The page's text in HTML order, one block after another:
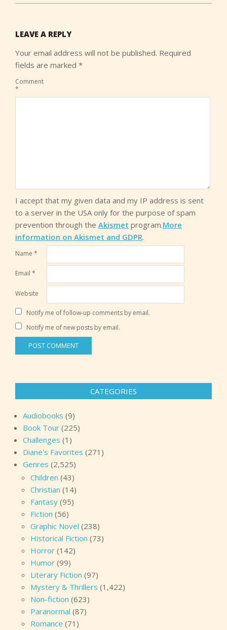
LEAVE A REPLY
Your email address will not be published. Required
fields are marked *
Comment
*
I accept that my given data and my IP address is sent
to a server in the USA only for the purpose of spam
prevention through the Akismet program.More
information on Akismet and GDPR.
Name *
Email *
Website
Notify me of follow-up comments by email.
Notify me of new posts by email.
CATEGORIES
Audiobooks (9)
Book Tour (225)
Challenges (1)
Diane's Favorites (271)
Genres (2,525)
Children (43)
Christian (14)
Fantasy (95)
Fiction (56)
Graphic Novel (238)
Historical Fiction (73)
Horror (142)
Humor (99)
Literary Fiction (97)
Mystery & Thrillers (1,422)
Non-fiction (623)
Paranormal (87)
Romance (71)